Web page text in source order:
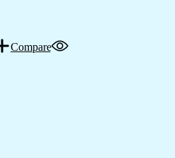
Compare